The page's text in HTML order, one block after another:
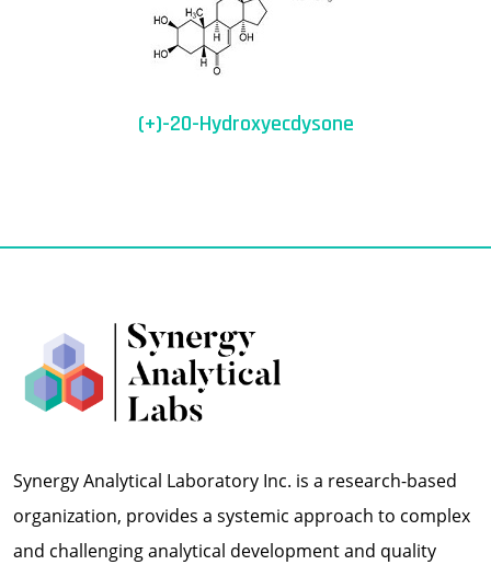
(+)-20-Hydroxyecdysone
Synergy Analytical Laboratory Inc. is a research-based
organization, provides a systemic approach to complex
and challenging analytical development and quality